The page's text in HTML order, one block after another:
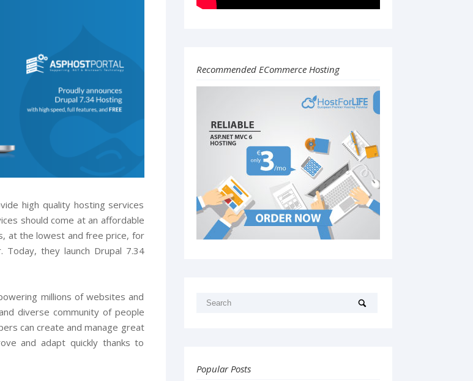
high quality hosting services
should come at an affordable
at the lowest and free price, for
they launch Drupal 7.34
millions of websites and
diverse community of people
can create and manage great
and adapt quickly thanks to
Recommended ECommerce Hosting
Popular Posts